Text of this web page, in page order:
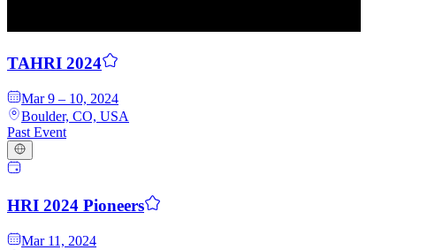
TAHRI 2024
Mar 9 – 10, 2024
Boulder, CO, USA
Past Event
HRI 2024 Pioneers
Mar 11, 2024